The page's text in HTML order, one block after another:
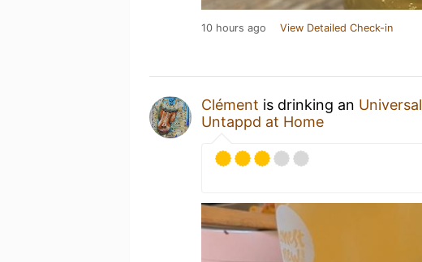
10 hours ago View Detailed Check-in
Clément is drinking an Universal
Untappd at Home